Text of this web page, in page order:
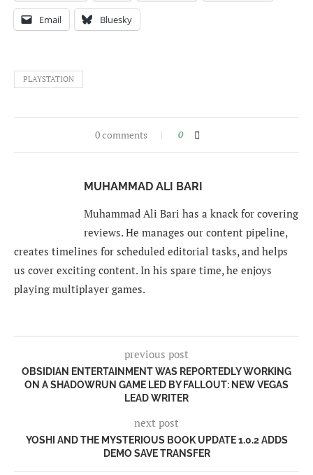
Email Bluesky
PLAYSTATION
0 comments 0
MUHAMMAD ALI BARI
Muhammad Ali Bari has a knack for covering
reviews. He manages our content pipeline,
creates timelines for scheduled editorial tasks, and helps
us cover exciting content. In his spare time, he enjoys
playing multiplayer games.
previous post
OBSIDIAN ENTERTAINMENT WAS REPORTEDLY WORKING
ON A SHADOWRUN GAME LED BY FALLOUT: NEW VEGAS
LEAD WRITER
next post
YOSHI AND THE MYSTERIOUS BOOK UPDATE 1.0.2 ADDS
DEMO SAVE TRANSFER